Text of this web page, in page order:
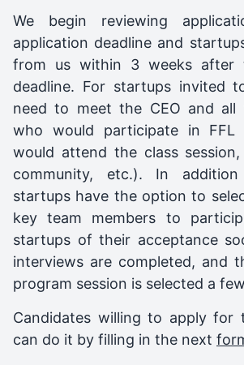
We begin reviewing
application deadline and
from us within 3 weeks after
deadline. For startups invited
need to meet the CEO and all
who would participate in FFL
would attend the class
community, etc.). In
startups have the option to
key team members to
startups of their acceptance
interviews are completed, and
program session is selected a
Candidates willing to apply for
can do it by filling in the next